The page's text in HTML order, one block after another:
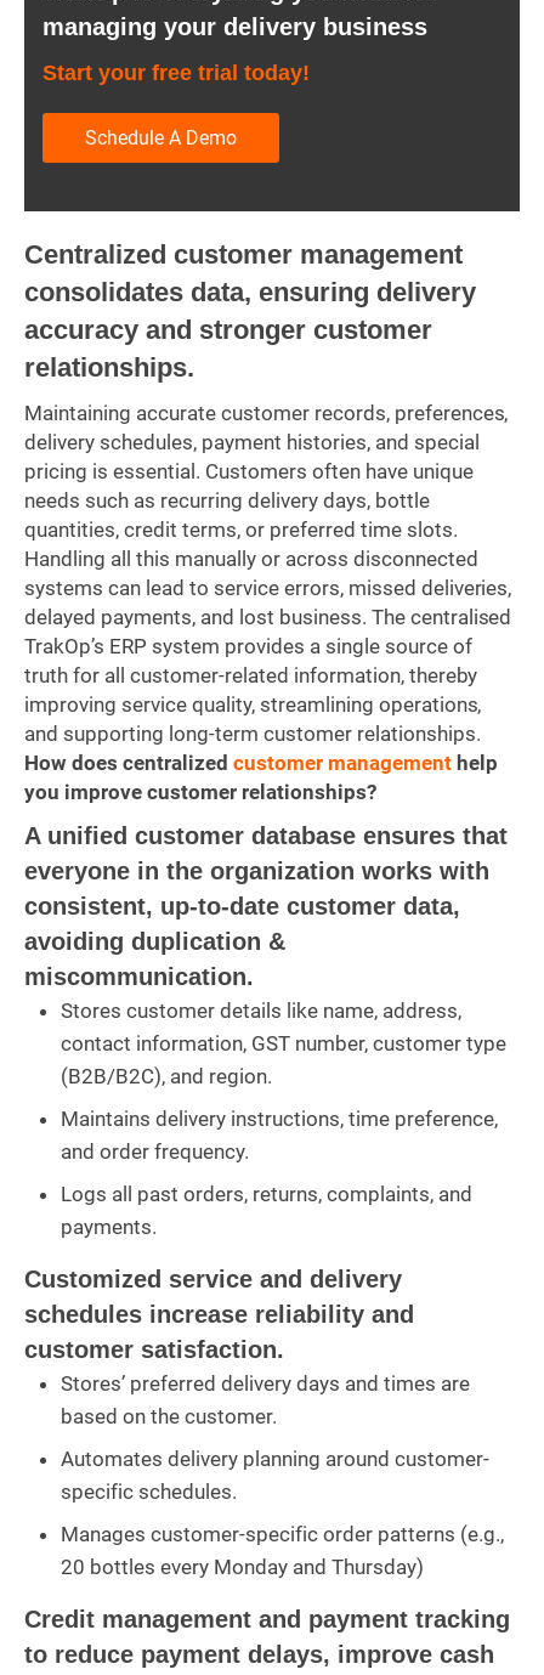
managing your delivery business
Start your free trial today!
Schedule A Demo
Centralized customer management
consolidates data, ensuring delivery
accuracy and stronger customer
relationships.
Maintaining accurate customer records, preferences,
delivery schedules, payment histories, and special
pricing is essential. Customers often have unique
needs such as recurring delivery days, bottle
quantities, credit terms, or preferred time slots.
Handling all this manually or across disconnected
systems can lead to service errors, missed deliveries,
delayed payments, and lost business. The centralised
TrakOp’s ERP system provides a single source of
truth for all customer-related information, thereby
improving service quality, streamlining operations,
and supporting long-term customer relationships.
How does centralized customer managementhelp
you improve customer relationships?
A unified customer database ensures that
everyone in the organization works with
consistent, up-to-date customer data,
avoiding duplication &
miscommunication.
Stores customer details like name, address,
contact information, GST number, customer type
(B2B/B2C), and region.
Maintains delivery instructions, time preference,
and order frequency.
Logs all past orders, returns, complaints, and
payments.
Customized service and delivery
schedules increase reliability and
customer satisfaction.
Stores’ preferred delivery days and times are
based on the customer.
Automates delivery planning around customer-
specific schedules.
Manages customer-specific order patterns (e.g.,
20 bottles every Monday and Thursday)
Credit management and payment tracking
to reduce payment delays, improve cash